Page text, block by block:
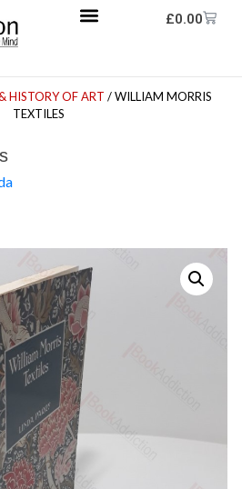
£0.00
HISTORY OF ART / WILLIAM MORRIS
TEXTILES